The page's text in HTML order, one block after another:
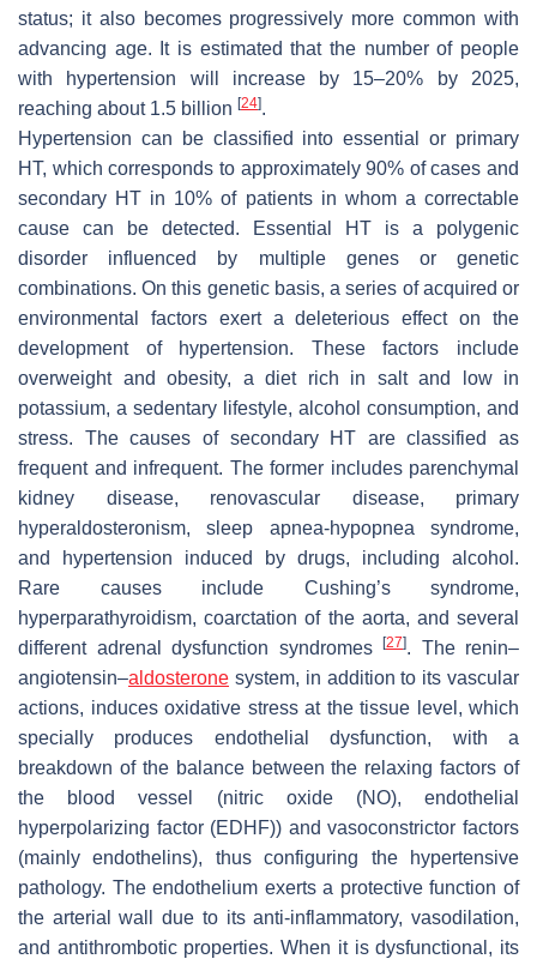
status; it also becomes progressively more common with
advancing age. It is estimated that the number of people
with hypertension will increase by 15–20% by 2025,
reaching about 1.5 billion [24].
Hypertension can be classified into essential or primary
HT, which corresponds to approximately 90% of cases and
secondary HT in 10% of patients in whom a correctable
cause can be detected. Essential HT is a polygenic
disorder influenced by multiple genes or genetic
combinations. On this genetic basis, a series of acquired or
environmental factors exert a deleterious effect on the
development of hypertension. These factors include
overweight and obesity, a diet rich in salt and low in
potassium, a sedentary lifestyle, alcohol consumption, and
stress. The causes of secondary HT are classified as
frequent and infrequent. The former includes parenchymal
kidney disease, renovascular disease, primary
hyperaldosteronism, sleep apnea-hypopnea syndrome,
and hypertension induced by drugs, including alcohol.
Rare causes include Cushing’s syndrome,
hyperparathyroidism, coarctation of the aorta, and several
different adrenal dysfunction syndromes
[27]. The renin–
angiotensin–aldosterone system, in addition to its vascular
actions, induces oxidative stress at the tissue level, which
specially produces endothelial dysfunction, with a
breakdown of the balance between the relaxing factors of
the blood vessel (nitric oxide (NO), endothelial
hyperpolarizing factor (EDHF)) and vasoconstrictor factors
(mainly endothelins), thus configuring the hypertensive
pathology. The endothelium exerts a protective function of
the arterial wall due to its anti-inflammatory, vasodilation,
and antithrombotic properties. When it is dysfunctional, its